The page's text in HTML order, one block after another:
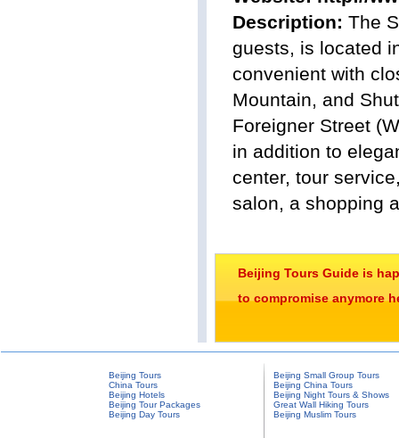
Description: The
guests, is located
convenient with
Mountain, and
Foreigner Street
in addition to
center, tour
salon, a shopping
Beijing Tours Guide is
to compromise anymore
Beijing Tours
China Tours
Beijing Hotels
Beijing Tour Packages
Beijing Day Tours
Beijing Small Group Tours
Beijing China Tours
Beijing Night Tours & Shows
Great Wall Hiking Tours
Beijing Muslim Tours